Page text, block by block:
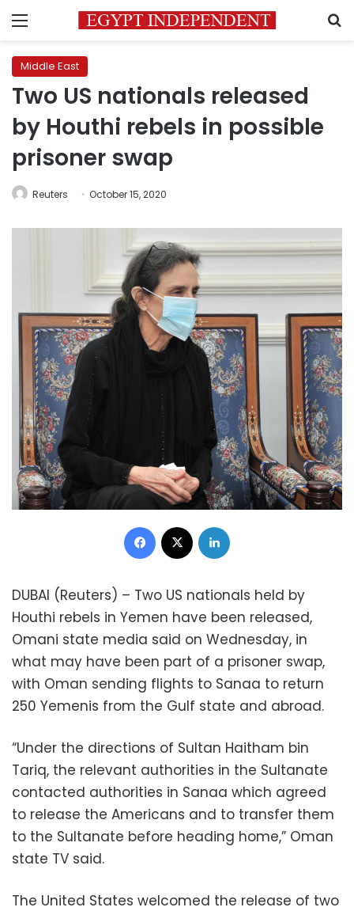
Menu
Middle East
Two US nationals released
by Houthi rebels in possible
prisoner swap
Reuters October 15, 2020
Facebook
DUBAI (Reuters) – Two US nationals held by
Houthi rebels in Yemen have been released,
Omani state media said on Wednesday, in
what may have been part of a prisoner swap,
with Oman sending flights to Sanaa to return
250 Yemenis from the Gulf state and abroad.
“Under the directions of Sultan Haitham bin
Tariq, the relevant authorities in the Sultanate
contacted authorities in Sanaa which agreed
to release the Americans and to transfer them
to the Sultanate before heading home,” Oman
state TV said.
The United States welcomed the release of two